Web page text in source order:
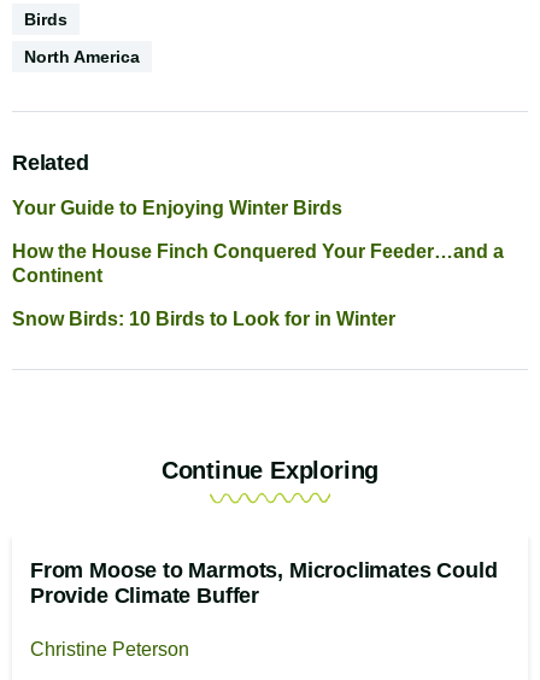
Biodiversity
Birds
Geography
North America
Related
Your Guide to Enjoying Winter Birds
How the House Finch Conquered Your Feeder…and a
Continent
Snow Birds: 10 Birds to Look for in Winter
Continue Exploring
From Moose to Marmots, Microclimates Could
Provide Climate Buffer
Christine Peterson